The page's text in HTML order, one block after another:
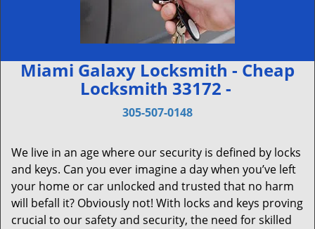
Miami Galaxy Locksmith - Cheap
Locksmith 33172 -
305-507-0148
We live in an age where our security is defined by locks
and keys. Can you ever imagine a day when you’ve left
your home or car unlocked and trusted that no harm
will befall it? Obviously not! With locks and keys proving
crucial to our safety and security, the need for skilled